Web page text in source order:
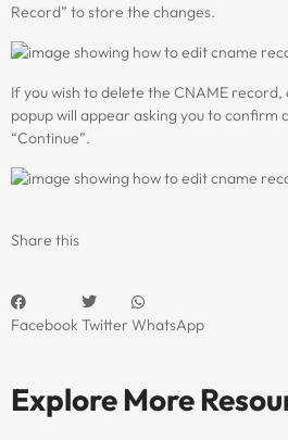
Record” to store the changes.
If you wish to delete the CNAME record,
popup will appear asking you to confirm
“Continue”.
Share this
Facebook Twitter WhatsApp
Explore More